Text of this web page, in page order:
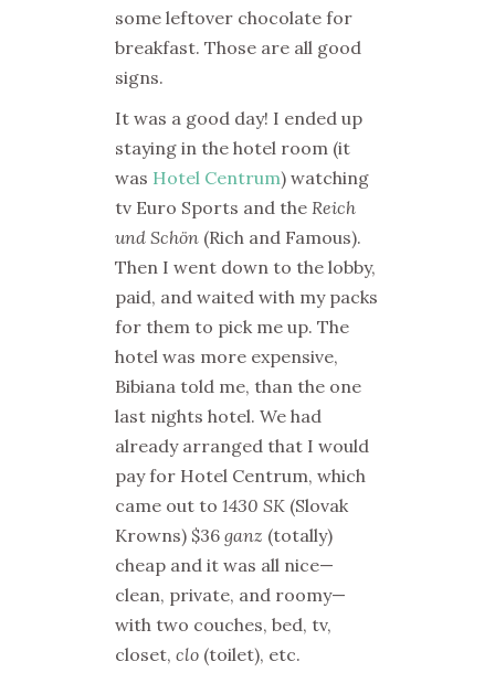
some leftover chocolate for
breakfast. Those are all good
signs.
It was a good day! I ended up
staying in the hotel room (it
was Hotel Centrum) watching
tv Euro Sports and the Reich
und Schön (Rich and Famous).
Then I went down to the lobby,
paid, and waited with my packs
for them to pick me up. The
hotel was more expensive,
Bibiana told me, than the one
last nights hotel. We had
already arranged that I would
pay for Hotel Centrum, which
came out to 1430 SK (Slovak
Krowns) $36 ganz (totally)
cheap and it was all nice—
clean, private, and roomy—
with two couches, bed, tv,
closet, clo (toilet), etc.